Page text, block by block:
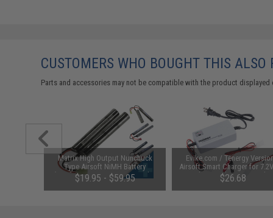
CUSTOMERS WHO BOUGHT THIS ALSO
Parts and accessories may not be compatible with the product
Matrix High Output Nunchuck
Type Airsoft NiMH Battery
(Configuration: 9.6V / 1600mAh /
Small Tamiya)
$19.95 - $59.95
Evike.com / Tenergy
Airsoft Smart Charger for
NiMh & NiCd Battery Packs
Tenergy
$26.68